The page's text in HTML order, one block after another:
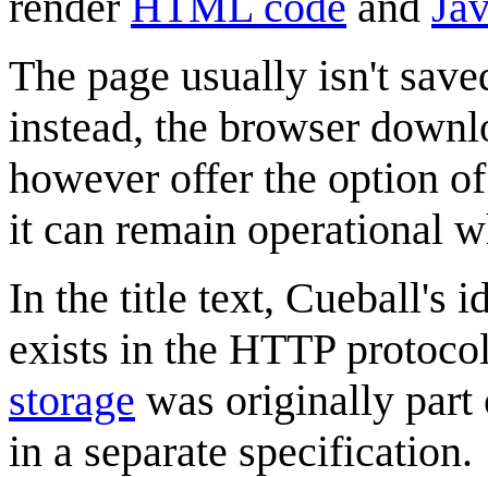
The page usually isn't
instead, the browser
however offer the option
it can remain operational
In the title text, Cueball's
exists in the HTTP
storage was originally
in a separate specification.